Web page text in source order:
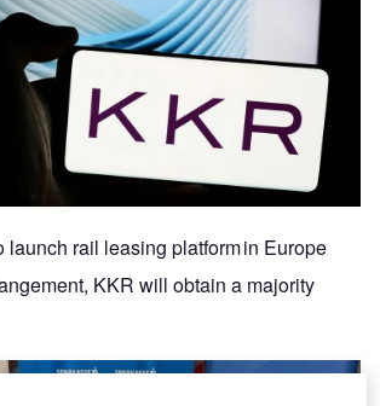
launch rail leasing platform in Europe
KKR will obtain a majority